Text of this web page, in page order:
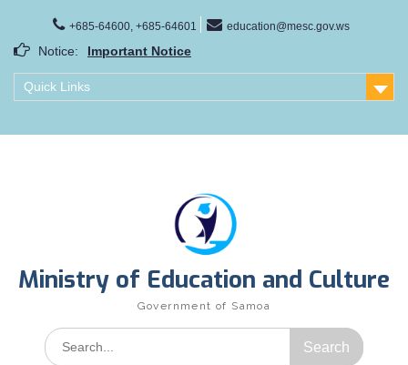
content
+685-64600, +685-64601 education@mesc.gov.ws
Notice:
Important Notice
Samoa Gender Achievement Gap Report
Family Life Education Program
Quick Links
Ministry of Education and Culture
Government of Samoa
Search
for: